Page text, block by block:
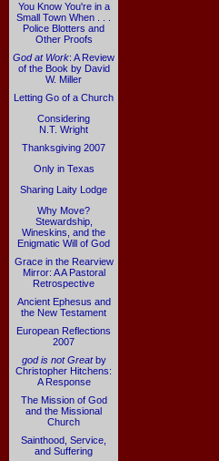
You Know You're in a
Small Town When . . .
Police Blotters and
Other Proofs
God at Work: A Review
of the Book by David
W. Miller
Letting Go of a Church
Considering
N.T. Wright
Thanksgiving 2007
Only in Texas
Sharing Laity Lodge
Why Move?
Stewardship,
Wineskins, and the
Enigmatic Will of God
Grace in the Rearview
Mirror: A A Pastoral
Retrospective
Ancient Ephesus and
the New Testament
European Reflections
2007
god is not Greatby
Christopher Hitchens:
A Response
The Mission of God
and the Missional
Church
Sainthood, Service,
and Suffering